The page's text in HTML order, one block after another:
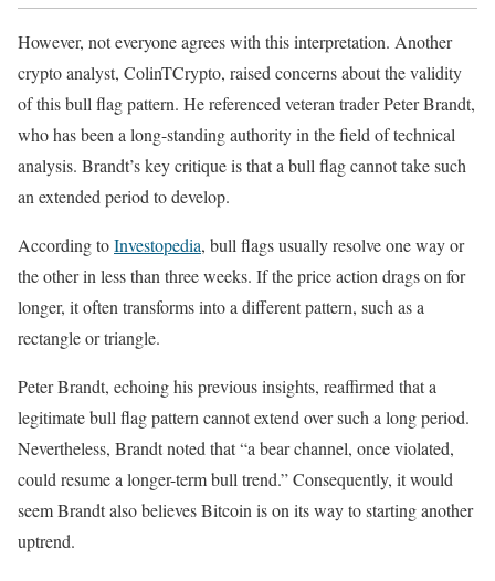
However, not everyone agrees with this interpretation. Another
crypto analyst, ColinTCrypto, raised concerns about the validity
of this bull flag pattern. He referenced veteran trader Peter Brandt,
who has been a long-standing authority in the field of technical
analysis. Brandt’s key critique is that a bull flag cannot take such
an extended period to develop.
According toInvestopedia, bull flags usually resolve one way or
the other in less than three weeks. If the price action drags on for
longer, it often transforms into a different pattern, such as a
rectangle or triangle.
Peter Brandt, echoing his previous insights, reaffirmed that a
legitimate bull flag pattern cannot extend over such a long period.
Nevertheless, Brandt noted that “a bear channel, once violated,
could resume a longer-term bull trend.” Consequently, it would
seem Brandt also believes Bitcoin is on its way to starting another
uptrend.